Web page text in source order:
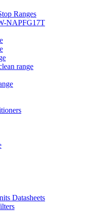
Ranges
NAPFG17T
range
Datasheets